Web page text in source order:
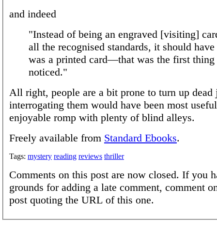
and indeed
"Instead of being an engraved [visiting]
all the recognised standards, it should
was a printed card—that was the first
noticed."
All right, people are a bit prone to turn up dead
interrogating them would have been most
enjoyable romp with plenty of blind alleys.
Freely available from Standard Ebooks.
Tags: mystery reading reviews thriller
Comments on this post are now closed. If you
grounds for adding a late comment, comment
post quoting the URL of this one.